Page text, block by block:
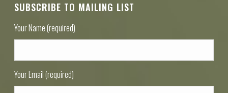
SUBSCRIBE TO MAILING LIST
Your Name (required)
Your Email (required)